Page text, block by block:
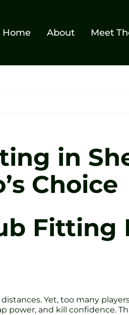
Home About Meet
in
Choice
Fitting
Yet, too many
power, and kill confidence.